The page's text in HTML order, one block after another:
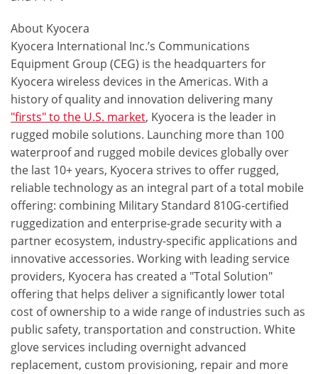
About Kyocera
Kyocera International Inc.’s Communications
Equipment Group (CEG) is the headquarters for
Kyocera wireless devices in the Americas. With a
history of quality and innovation delivering many
"firsts" to the U.S. market, Kyocera is the leader in
rugged mobile solutions. Launching more than 100
waterproof and rugged mobile devices globally over
the last 10+ years, Kyocera strives to offer rugged,
reliable technology as an integral part of a total mobile
offering: combining Military Standard 810G-certified
ruggedization and enterprise-grade security with a
partner ecosystem, industry-specific applications and
innovative accessories. Working with leading service
providers, Kyocera has created a "Total Solution"
offering that helps deliver a significantly lower total
cost of ownership to a wide range of industries such as
public safety, transportation and construction. White
glove services including overnight advanced
replacement, custom provisioning, repair and more